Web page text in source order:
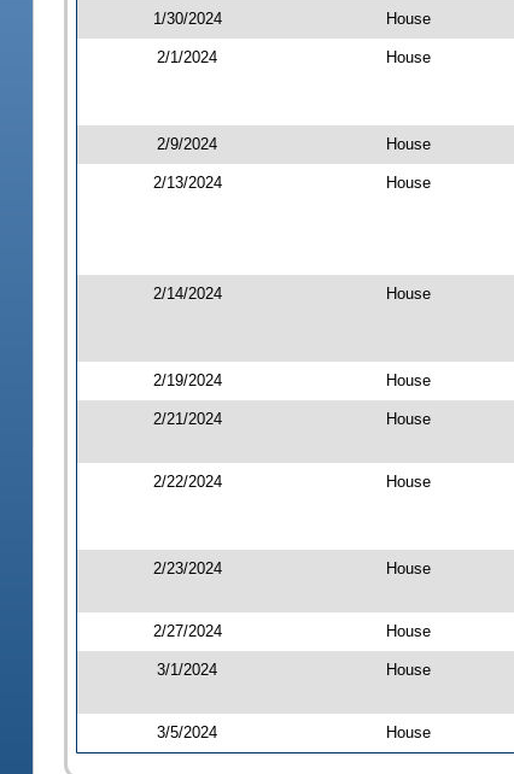
1/30/2024 House
2/1/2024 House
2/9/2024 House
2/13/2024 House
2/14/2024 House
2/19/2024 House
2/21/2024 House
2/22/2024 House
2/23/2024 House
2/27/2024 House
3/1/2024 House
3/5/2024 House